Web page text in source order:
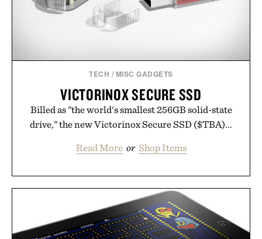
TECH / MISC GADGETS
VICTORINOX SECURE SSD
Billed as "the world's smallest 256GB solid-state
drive," the new Victorinox Secure SSD ($TBA)...
Read More or Shop Items